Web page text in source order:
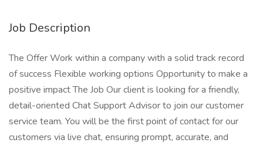
Job Description
The Offer Work within a company with a solid track record
of success Flexible working options Opportunity to make a
positive impact The Job Our client is looking for a friendly,
detail-oriented Chat Support Advisor to join our customer
service team. You will be the first point of contact for our
customers via live chat, ensuring prompt, accurate, and